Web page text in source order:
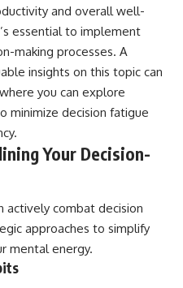
and overall well-
essential to implement
making processes. A
insights on this topic can
you can explore
minimize decision fatigue
Your Decision-
actively combat decision
approaches to simplify
mental energy.